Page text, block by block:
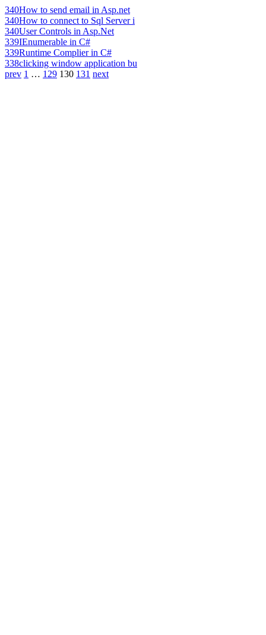
340How to send email in Asp.net
340How to connect to Sql Server i
340User Controls in Asp.Net
339IEnumerable in C#
339Runtime Complier in C#
338clicking window application bu
prev 1 … 129 130 131 next